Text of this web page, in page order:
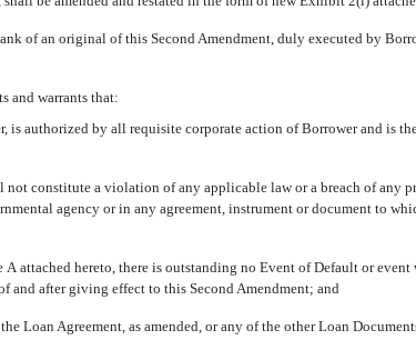
of an original of this Second Amendment, duly executed by
and warrants that:
is authorized by all requisite corporate action of Borrower and is
constitute a violation of any applicable law or a breach of any
agency or in any agreement, instrument or document to
attached hereto, there is outstanding no Event of Default or
and after giving effect to this Second Amendment; and
Loan Agreement, as amended, or any of the other Loan